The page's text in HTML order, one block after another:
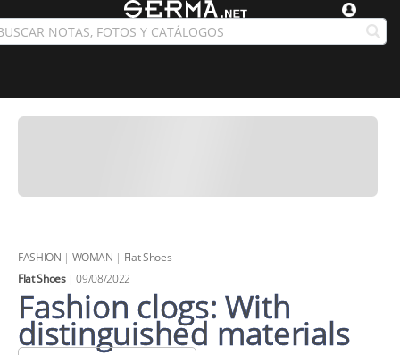
FASHION | WOMAN | Flat Shoes
Flat Shoes| 09/08/2022
Fashion clogs: With
distinguished materials